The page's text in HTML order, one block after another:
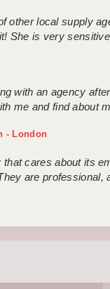
other local supply
She is very
with an agency
me and find about
- London
cares about its
are professional,